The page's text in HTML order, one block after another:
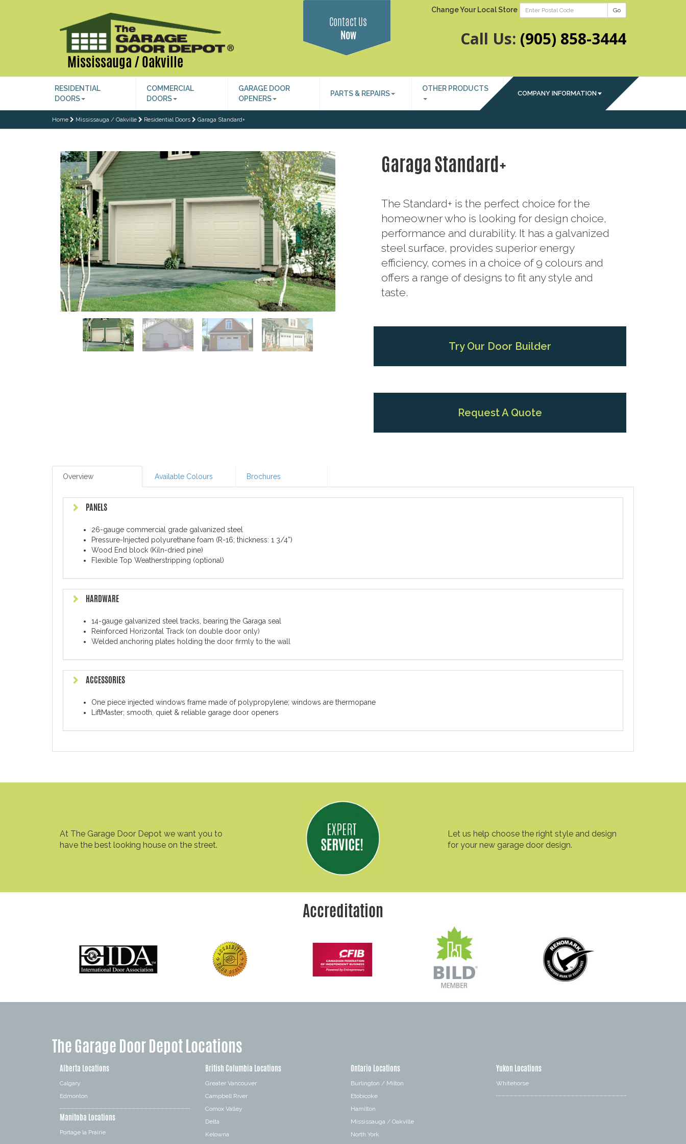
Mississauga / Oakville
Contact Us
Now
Change Your Local Store Go
Call Us: (905) 858-3444
RESIDENTIAL
DOORS
COMMERCIAL
DOORS
GARAGE DOOR
OPENERS
PARTS & REPAIRS
OTHER PRODUCTS
COMPANY INFORMATION
Home Mississauga / Oakville Residential Doors Garaga Standard+
Garaga Standard+
The Standard+ is the perfect choice for the
homeowner who is looking for design choice,
performance and durability. It has a galvanized
steel surface, provides superior energy
efficiency, comes in a choice of 9 colours and
offers a range of designs to fit any style and
taste.
Try Our Door Builder
Request A Quote
Overview Available Colours Brochures
PANELS
26-gauge commercial grade galvanized steel
Pressure-Injected polyurethane foam (R-16; thickness: 1 3/4”)
Wood End block (Kiln-dried pine)
Flexible Top Weatherstripping (optional)
HARDWARE
14-gauge galvanized steel tracks, bearing the Garaga seal
Reinforced Horizontal Track (on double door only)
Welded anchoring plates holding the door firmly to the wall
ACCESSORIES
One piece injected windows frame made of polypropylene; windows are thermopane
LiftMaster; smooth, quiet & reliable garage door openers
At The Garage Door Depot we want you to
have the best looking house on the street.
Let us help choose the right style and design
for your new garage door design.
Accreditation
The Garage Door Depot Locations
Alberta Locations
Calgary
Edmonton
Manitoba Locations
Portage la Prairie
British Columbia Locations
Greater Vancouver
Campbell River
Comox Valley
Delta
Kelowna
Ontario Locations
Burlington / Milton
Etobicoke
Hamilton
Mississauga / Oakville
North York
Yukon Locations
Whitehorse